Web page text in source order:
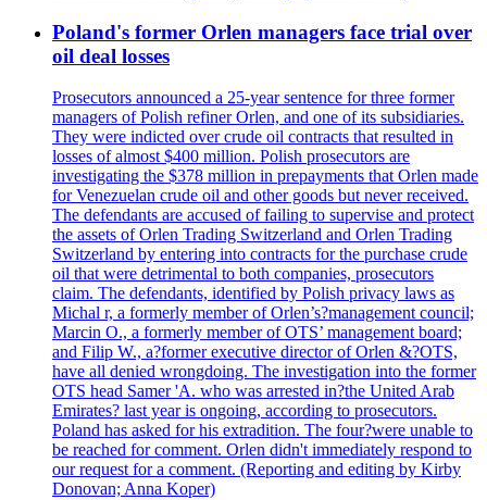
Poland's former Orlen managers face trial over
oil deal losses
Prosecutors announced a 25-year sentence for three former
managers of Polish refiner Orlen, and one of its subsidiaries.
They were indicted over crude oil contracts that resulted in
losses of almost $400 million. Polish prosecutors are
investigating the $378 million in prepayments that Orlen made
for Venezuelan crude oil and other goods but never received.
The defendants are accused of failing to supervise and protect
the assets of Orlen Trading Switzerland and Orlen Trading
Switzerland by entering into contracts for the purchase crude
oil that were detrimental to both companies, prosecutors
claim. The defendants, identified by Polish privacy laws as
Michal r, a formerly member of Orlen’s?management council;
Marcin O., a formerly member of OTS’ management board;
and Filip W., a?former executive director of Orlen &?OTS,
have all denied wrongdoing. The investigation into the former
OTS head Samer 'A. who was arrested in?the United Arab
Emirates? last year is ongoing, according to prosecutors.
Poland has asked for his extradition. The four?were unable to
be reached for comment. Orlen didn't immediately respond to
our request for a comment. (Reporting and editing by Kirby
Donovan; Anna Koper)